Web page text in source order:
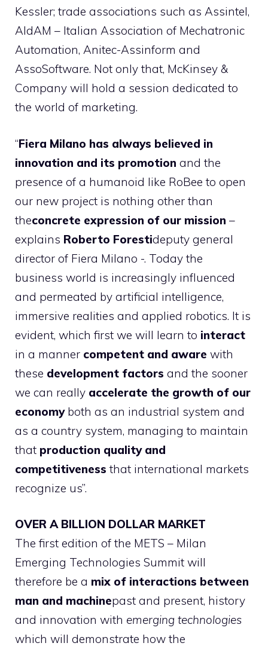
Kessler; trade associations such as Assintel,
AIdAM – Italian Association of Mechatronic
Automation, Anitec-Assinform and
AssoSoftware. Not only that, McKinsey &
Company will hold a session dedicated to
the world of marketing.
“Fiera Milano has always believed in
innovation and its promotion and the
presence of a humanoid like RoBee to open
our new project is nothing other than
theconcrete expression of our mission –
explains Roberto Forestideputy general
director of Fiera Milano -. Today the
business world is increasingly influenced
and permeated by artificial intelligence,
immersive realities and applied robotics. It is
evident, which first we will learn to interact
in a manner competent and aware with
these development factors and the sooner
we can really accelerate the growth of our
economyboth as an industrial system and
as a country system, managing to maintain
that production quality and
competitiveness that international markets
recognize us”.
OVER A BILLION DOLLAR MARKET
The first edition of the METS – Milan
Emerging Technologies Summit will
therefore be a mix of interactions between
man and machinepast and present, history
and innovation with emerging technologies
which will demonstrate how the